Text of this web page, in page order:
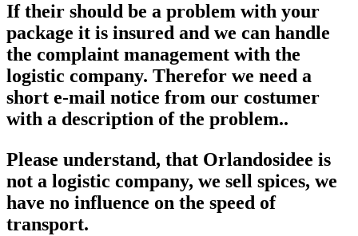
If their should be a problem with your
package it is insured and we can handle
the complaint management with the
logistic company. Therefor we need a
short e-mail notice from our costumer
with a description of the problem..
Please understand, that Orlandosidee is
not a logistic company, we sell spices, we
have no influence on the speed of
transport.